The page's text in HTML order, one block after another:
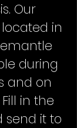
Our
in
during
and on
in the
send it to